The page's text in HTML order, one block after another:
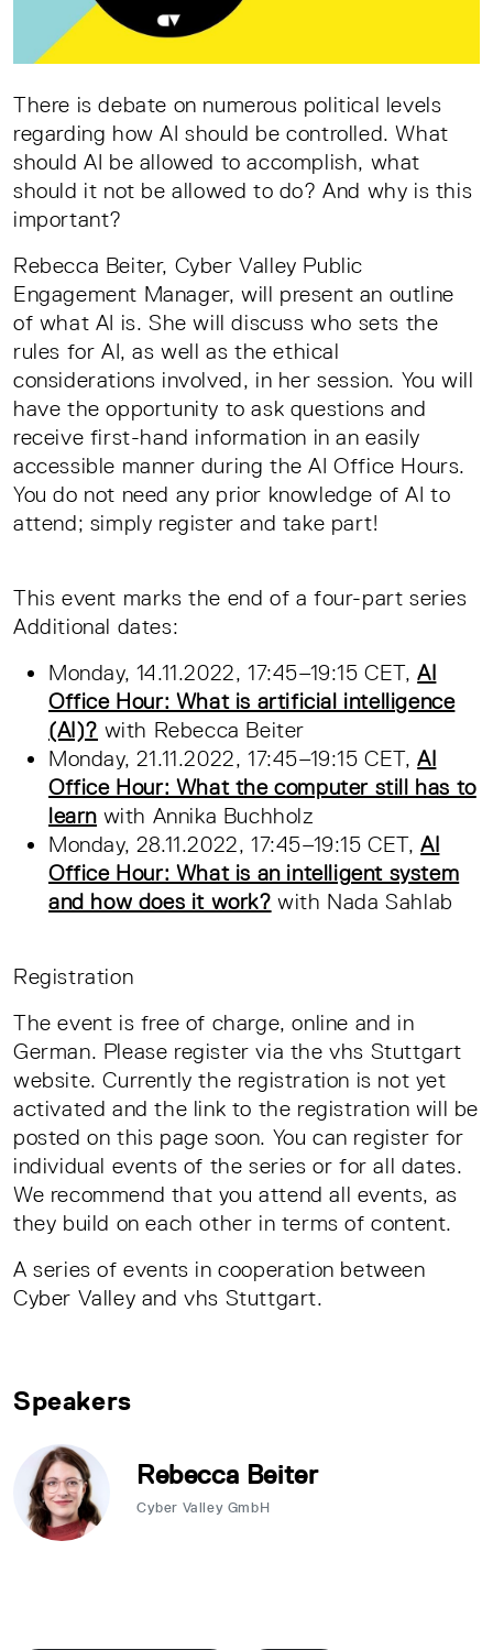
There is debate on numerous political levels
regarding how AI should be controlled. What
should AI be allowed to accomplish, what
should it not be allowed to do? And why is this
important?
Rebecca Beiter, Cyber Valley Public
Engagement Manager, will present an outline
of what AI is. She will discuss who sets the
rules for AI, as well as the ethical
considerations involved, in her session. You will
have the opportunity to ask questions and
receive first-hand information in an easily
accessible manner during the AI Office Hours.
You do not need any prior knowledge of AI to
attend; simply register and take part!
This event marks the end of a four-part series
Additional dates:
Monday, 14.11.2022, 17:45–19:15 CET,AI
Office Hour: What is artificial intelligence
(AI)? with Rebecca Beiter
Monday, 21.11.2022, 17:45–19:15 CET,AI
Office Hour: What the computer still has to
learn with Annika Buchholz
Monday, 28.11.2022, 17:45–19:15 CET,AI
Office Hour: What is an intelligent system
and how does it work? with Nada Sahlab
Registration
The event is free of charge, online and in
German. Please register via the vhs Stuttgart
website. Currently the registration is not yet
activated and the link to the registration will be
posted on this page soon. You can register for
individual events of the series or for all dates.
We recommend that you attend all events, as
they build on each other in terms of content.
A series of events in cooperation between
Cyber Valley and vhs Stuttgart.
Speakers
Rebecca Beiter
Cyber Valley GmbH